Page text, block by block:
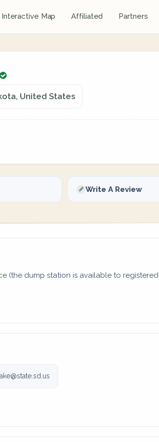
Interactive Map Affiliated Partners
United States
Write A Review
(the dump station is available to registered